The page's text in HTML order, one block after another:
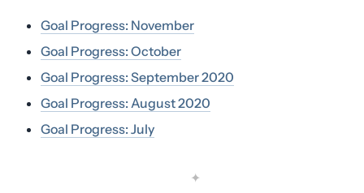
Goal Progress: November
Goal Progress: October
Goal Progress: September 2020
Goal Progress: August 2020
Goal Progress: July
✦